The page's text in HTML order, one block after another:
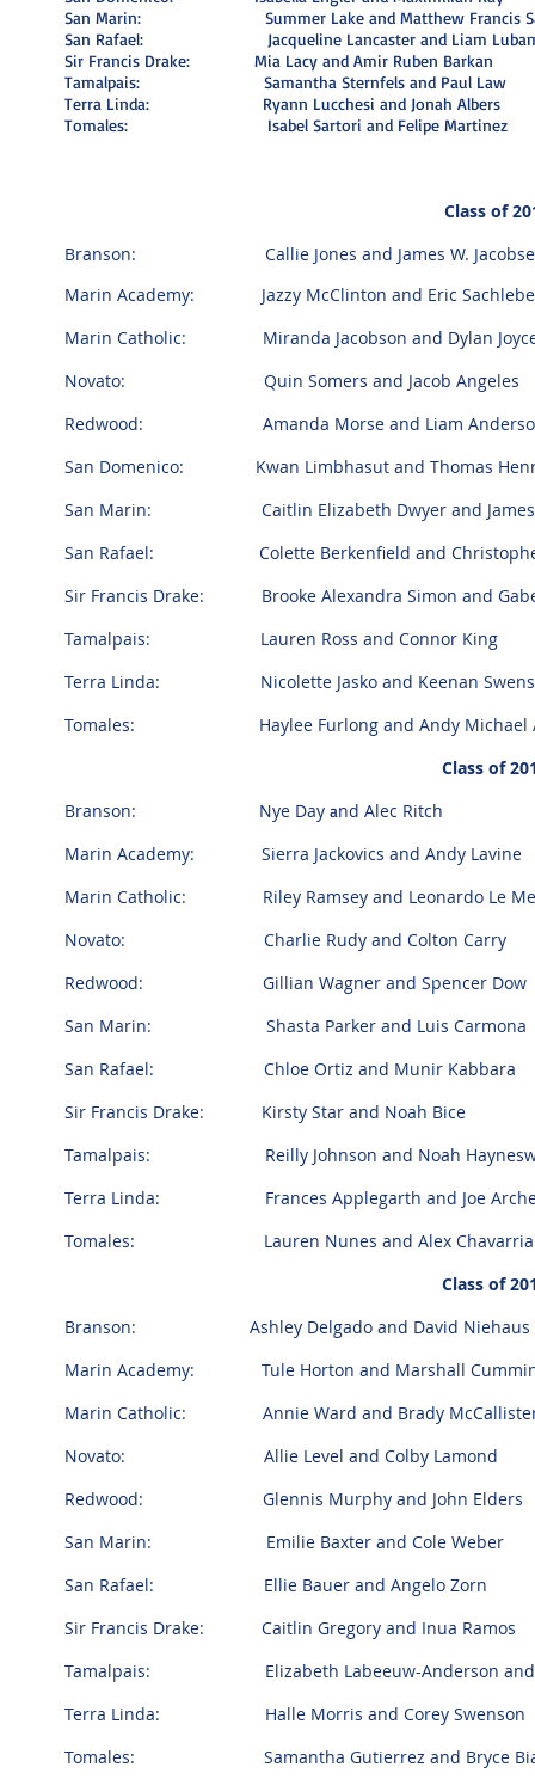
San Marin: Summer Lake and Matthew Francis
San Rafael: Jacqueline Lancaster and Liam
Sir Francis Drake: Mia Lacy and Amir Ruben Barkan
Tamalpais: Samantha Sternfels and Paul Law
Terra Linda: Ryann Lucchesi and Jonah Albers
Tomales: Isabel Sartori and Felipe Martinez
Class of
Branson: Callie Jones and James W.
Marin Academy: Jazzy McClinton and Eric
Marin Catholic: Miranda Jacobson and Dylan
Novato: Quin Somers and Jacob Angeles
Redwood: Amanda Morse and Liam
San Domenico: Kwan Limbhasut and Thomas
San Marin: Caitlin Elizabeth Dwyer and James
San Rafael: Colette Berkenfield and
Sir Francis Drake: Brooke Alexandra Simon and
Tamalpais: Lauren Ross and Connor King
Terra Linda: Nicolette Jasko and Keenan
Tomales: Haylee Furlong and Andy Michael
Class of
Branson:
Nye Day and Alec Ritch
Marin Academy: Sierra Jackovics and Andy Lavine
Marin Catholic: Riley Ramsey and Leonardo Le
Novato: Charlie Rudy and Colton Carry
Redwood: Gillian Wagner and Spencer Dow
San Marin: Shasta Parker and Luis Carmona
San Rafael: Chloe Ortiz and Munir Kabbara
Sir Francis Drake: Kirsty Star and Noah Bice
Tamalpais: Reilly Johnson and Noah
Terra Linda: Frances Applegarth and Joe
Tomales: Lauren Nunes and Alex Chavarria
Class of
Branson:
Ashley Delgado and David Niehaus
Marin Academy: Tule Horton and Marshall
Marin Catholic: Annie Ward and Brady
Novato: Allie Level and Colby Lamond
Redwood: Glennis Murphy and John Elders
San Marin: Emilie Baxter and Cole Weber
San Rafael: Ellie Bauer and Angelo Zorn
Sir Francis Drake: Caitlin Gregory and Inua Ramos
Tamalpais: Elizabeth Labeeuw-Anderson and
Terra Linda: Halle Morris and Corey Swenson
Tomales: Samantha Gutierrez and Bryce